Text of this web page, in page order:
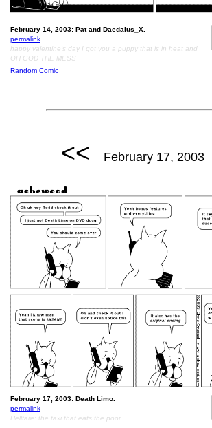
February 14, 2003: Pat and Daedalus_X.
permalink
happy valentine's day I got you a puppy that is in heat and
OH GOD THE MESS
Random Comic
<< February 17, 2003
February 17, 2003: Death Limo.
permalink
Hellfare: the taxi that eats the poor